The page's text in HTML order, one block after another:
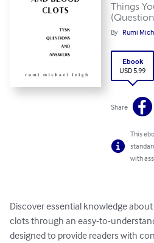
Things
By Rumi
Ebook
USD 5.99
Share
This
with
Discover essential knowledge
clots through an easy-to-
designed to provide readers with